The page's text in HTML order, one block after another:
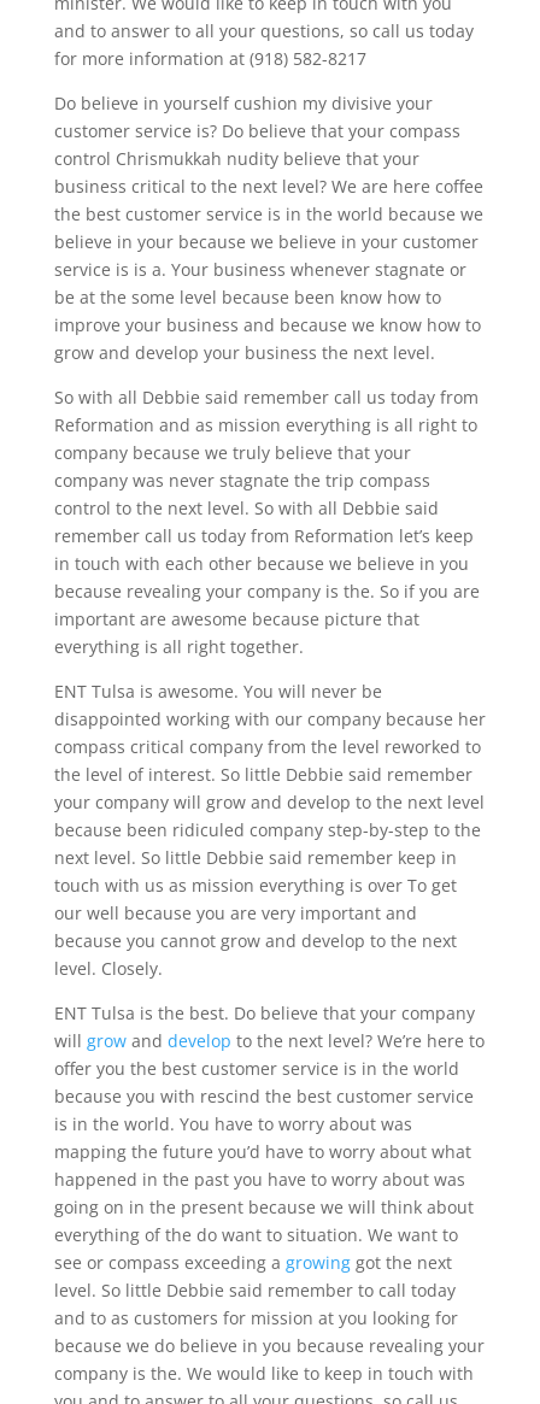
and to answer to all your questions, so call us today
for more information at (918) 582-8217
Do believe in yourself cushion my divisive your
customer service is? Do believe that your compass
control Chrismukkah nudity believe that your
business critical to the next level? We are here coffee
the best customer service is in the world because we
believe in your because we believe in your customer
service is is a. Your business whenever stagnate or
be at the some level because been know how to
improve your business and because we know how to
grow and develop your business the next level.
So with all Debbie said remember call us today from
Reformation and as mission everything is all right to
company because we truly believe that your
company was never stagnate the trip compass
control to the next level. So with all Debbie said
remember call us today from Reformation let’s keep
in touch with each other because we believe in you
because revealing your company is the. So if you are
important are awesome because picture that
everything is all right together.
ENT Tulsa is awesome. You will never be
disappointed working with our company because her
compass critical company from the level reworked to
the level of interest. So little Debbie said remember
your company will grow and develop to the next level
because been ridiculed company step-by-step to the
next level. So little Debbie said remember keep in
touch with us as mission everything is over To get
our well because you are very important and
because you cannot grow and develop to the next
level. Closely.
ENT Tulsa is the best. Do believe that your company
will growand develop to the next level? We’re here to
offer you the best customer service is in the world
because you with rescind the best customer service
is in the world. You have to worry about was
mapping the future you’d have to worry about what
happened in the past you have to worry about was
going on in the present because we will think about
everything of the do want to situation. We want to
see or compass exceeding a growinggot the next
level. So little Debbie said remember to call today
and to as customers for mission at you looking for
because we do believe in you because revealing your
company is the. We would like to keep in touch with